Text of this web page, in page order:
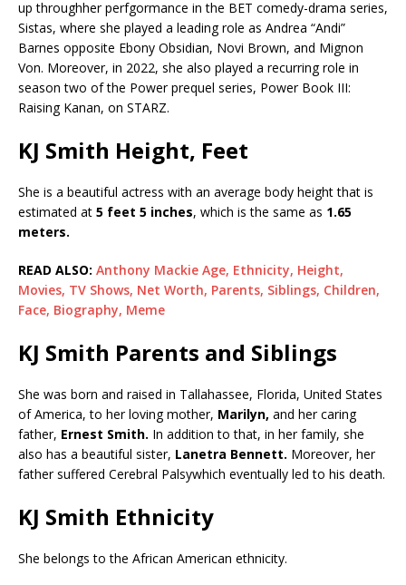
up throughher perfgormance in the BET comedy-drama series,
Sistas, where she played a leading role as Andrea “Andi”
Barnes opposite Ebony Obsidian, Novi Brown, and Mignon
Von. Moreover, in 2022, she also played a recurring role in
season two of the Power prequel series, Power Book III:
Raising Kanan, on STARZ.
KJ Smith Height, Feet
She is a beautiful actress with an average body height that is
estimated at 5 feet 5 inches, which is the same as 1.65
meters.
READ ALSO: Anthony Mackie Age, Ethnicity, Height,
Movies, TV Shows, Net Worth, Parents, Siblings, Children,
Face, Biography, Meme
KJ Smith Parents and Siblings
She was born and raised in Tallahassee, Florida, United States
of America, to her loving mother, Marilyn, and her caring
father, Ernest Smith. In addition to that, in her family, she
also has a beautiful sister, Lanetra Bennett. Moreover, her
father suffered Cerebral Palsywhich eventually led to his death.
KJ Smith Ethnicity
She belongs to the African American ethnicity.